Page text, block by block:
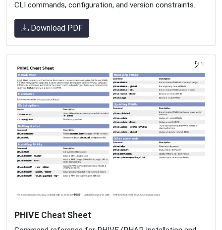
CLI commands, configuration, and version constraints.
Download PDF
PHIVE Cheat Sheet